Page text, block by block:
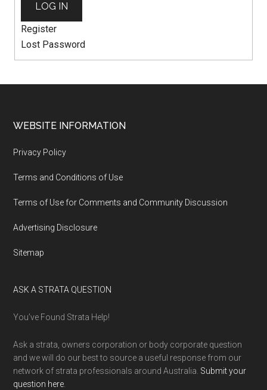
LOG IN
Register
Lost Password
WEBSITE INFORMATION
Privacy Policy
Terms and Conditions of Use
Terms of Use for Comments and Community Discussion
Advertising Disclosure
Sitemap
ASK A STRATA QUESTION
You’ve Found Strata Help!
Ask a strata, owners corporation or body corporate question
and we will do our best to source a useful response from our
network of strata professionals around Australia. Submit your
question here.